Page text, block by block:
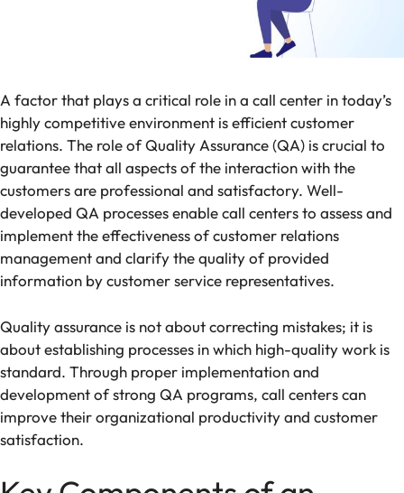
A factor that plays a critical role in a call center in today’s
highly competitive environment is efficient customer
relations. The role of Quality Assurance (QA) is crucial to
guarantee that all aspects of the interaction with the
customers are professional and satisfactory. Well-
developed QA processes enable call centers to assess and
implement the effectiveness of customer relations
management and clarify the quality of provided
information by customer service representatives.
Quality assurance is not about correcting mistakes; it is
about establishing processes in which high-quality work is
standard. Through proper implementation and
development of strong QA programs, call centers can
improve their organizational productivity and customer
satisfaction.